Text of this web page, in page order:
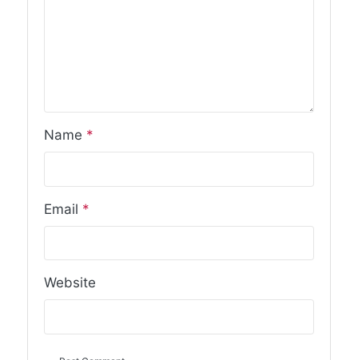
Name *
Email *
Website